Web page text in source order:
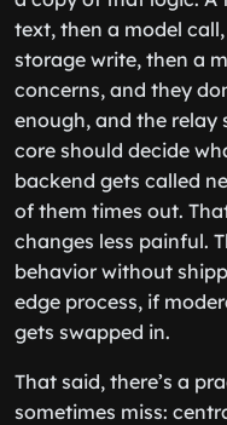
text, then a model
storage write, then a
concerns, and they
enough, and the relay
core should decide
backend gets called
of them times out.
changes less painful.
behavior without
edge process, if
gets swapped in.
That said, there’s a
sometimes miss: